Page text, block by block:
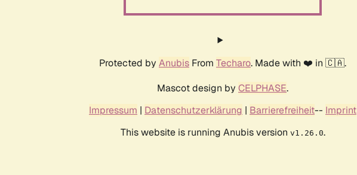
Protected by Anubis From Techaro. Made with ❤️ in 🇨🇦.
Mascot design by CELPHASE.
Impressum | Datenschutzerklärung | Barrierefreiheit-- Imprint
This website is running Anubis version v1.26.0.